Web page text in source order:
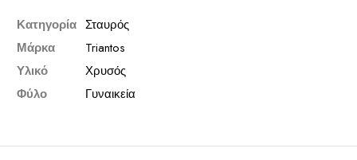
Κατηγορία Σταυρός
Μάρκα
Triantos
Υλικό
Χρυσός
Φύλο
Γυναικεία